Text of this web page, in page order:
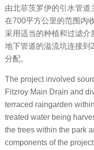
由北菲茨罗伊的引水管道
在700平方公里的范围内
采用适当的种植和过滤介
地下管道的溢流坑连接到
分配。
The project involved
Fitzroy Main Drain and
terraced raingarden
treated water being
the trees within the park
components of the